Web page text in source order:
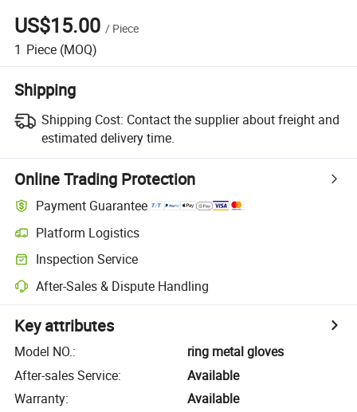
US$15.00 / Piece
1 Piece (MOQ)
Shipping
Shipping Cost: Contact the supplier about freight and
estimated delivery time.
Online Trading Protection
Payment Guarantee
Platform Logistics
Inspection Service
After-Sales & Dispute Handling
Key attributes
Model NO.:
ring metal gloves
After-sales Service:
Available
Warranty:
Available